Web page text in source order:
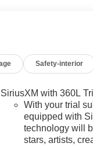
Safety-interior
SiriusXM with 360L
With your trial
equipped with
technology will
stars, artists,